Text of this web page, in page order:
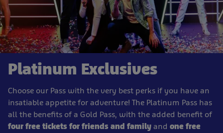
Platinum Exclusives
Choose our Pass with the very best perks if you have an
insatiable appetite for adventure! The Platinum Pass has
all the benefits of a Gold Pass, with the added benefit of
four free tickets for friends and family and one free